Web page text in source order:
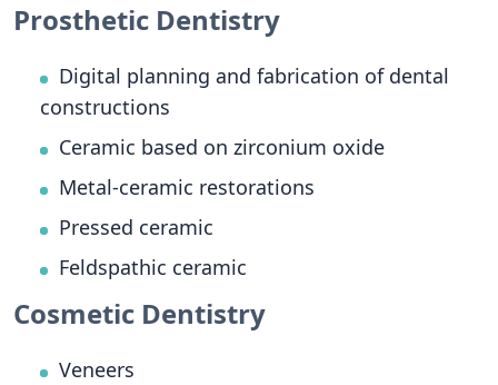
Prosthetic Dentistry
Digital planning and fabrication of dental
constructions
Ceramic based on zirconium oxide
Metal-ceramic restorations
Pressed ceramic
Feldspathic ceramic
Cosmetic Dentistry
Veneers